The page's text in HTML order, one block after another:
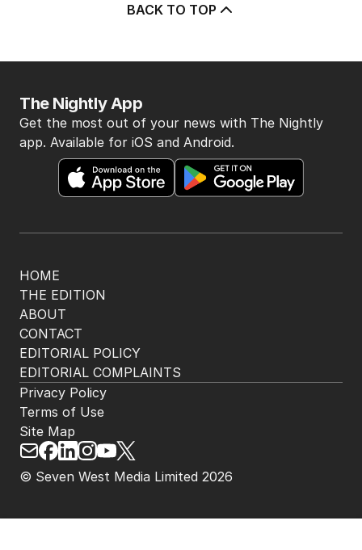
BACK TO TOP
HOME
THE EDITION
ABOUT
CONTACT
EDITORIAL POLICY
EDITORIAL COMPLAINTS
The Nightly App
Get the most out of your news with The Nightly
app. Available for iOS and Android.
© Seven West Media Limited 2026
Privacy Policy
Terms of Use
Site Map